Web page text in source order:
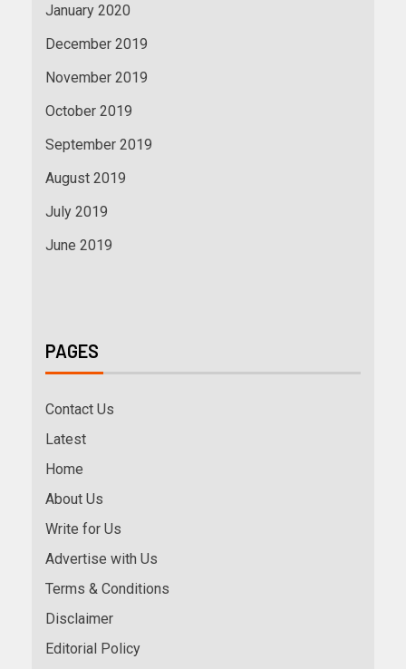
January 2020
December 2019
November 2019
October 2019
September 2019
August 2019
July 2019
June 2019
PAGES
Contact Us
Latest
Home
About Us
Write for Us
Advertise with Us
Terms & Conditions
Disclaimer
Editorial Policy